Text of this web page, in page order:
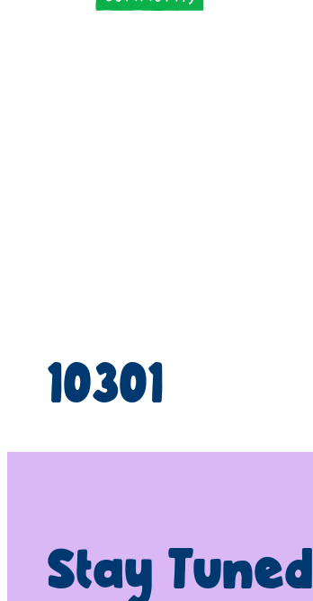
10301
Stay Tuned